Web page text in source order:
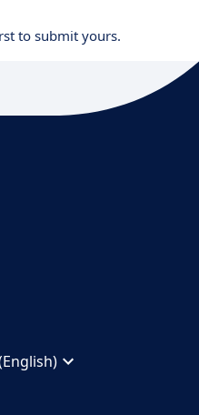
to submit yours.